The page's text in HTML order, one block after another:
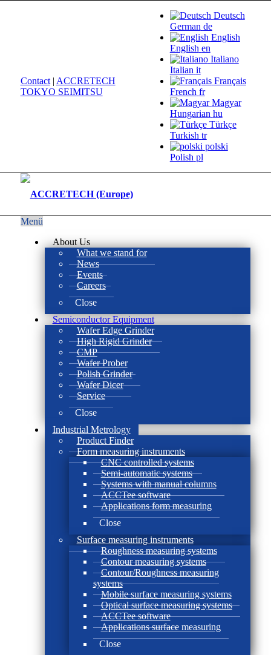
Deutsch
German de
English
English en
Italiano
Italian it
Français
French fr
Magyar
Hungarian hu
Türkçe
Turkish tr
polski
Polish pl
Contact| ACCRETECH
TOKYO SEIMITSU
Menü
About Us
What we stand for
News
Events
Careers
Close
Semiconductor Equipment
Wafer Edge Grinder
High Rigid Grinder
CMP
Wafer Prober
Polish Grinder
Wafer Dicer
Service
Close
Industrial Metrology
Product Finder
Form measuring instruments
CNC controlled systems
Semi-automatic systems
Systems with manual columns
ACCTee software
Applications form measuring
Close
Surface measuring instruments
Roughness measuring systems
Contour measuring systems
Contour/Roughness measuring
systems
Mobile surface measuring systems
Optical surface measuring systems
ACCTee software
Applications surface measuring
Close